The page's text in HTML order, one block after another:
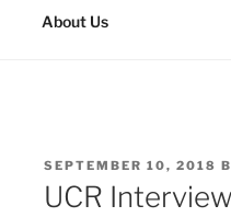
About Us
SEPTEMBER 10, 2018
UCR